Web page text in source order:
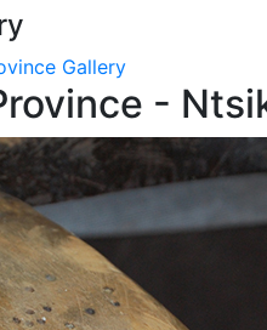
Gallery
-